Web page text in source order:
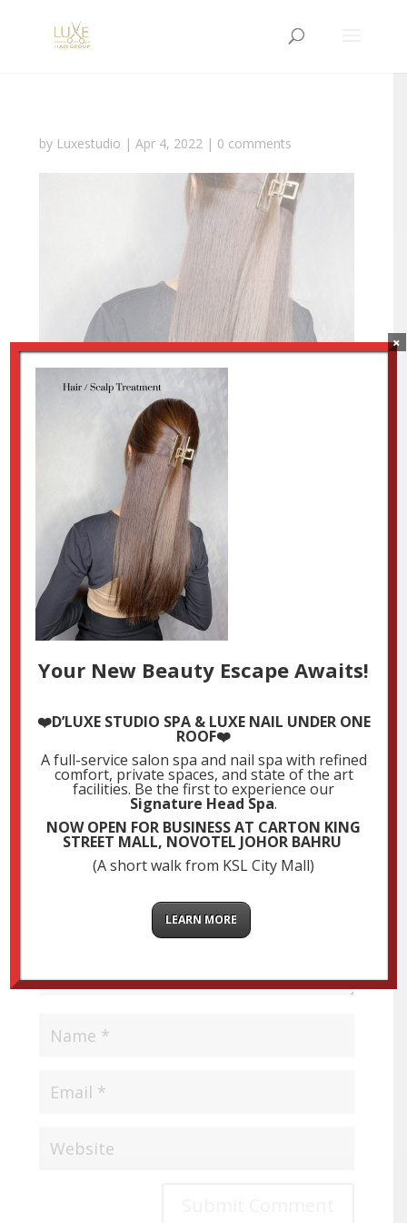
by Luxestudio |Apr 4, 2022 | 0 comments
Submit a Comment
Your email address will not be published. Required
fields are marked*
Your New Beauty Escape Awaits!
❤️D’LUXE STUDIO SPA & LUXE NAIL UNDER ONE
ROOF❤️
A full-service salon spa and nail spa with refined
comfort, private spaces, and state of the art
facilities. Be the first to experience our
Signature Head Spa.
NOW OPEN FOR BUSINESS AT CARTON KING
STREET MALL, NOVOTEL JOHOR BAHRU
(A short walk from KSL City Mall)
LEARN MORE
×